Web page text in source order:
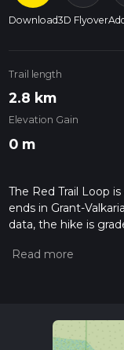
Download3D Flyover
Trail length
2.8 km
Elevation Gain
0 m
The Red Trail Loop
ends in Grant-
data, the hike is
trail on hiiker. Also,